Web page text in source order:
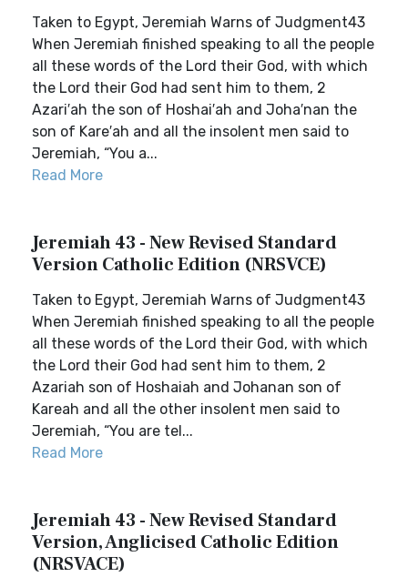
Taken to Egypt, Jeremiah Warns of Judgment43
When Jeremiah finished speaking to all the people
all these words of the Lord their God, with which
the Lord their God had sent him to them, 2
Azari′ah the son of Hoshai′ah and Joha′nan the
son of Kare′ah and all the insolent men said to
Jeremiah, “You a...
Read More
Jeremiah 43 - New Revised Standard
Version Catholic Edition (NRSVCE)
Taken to Egypt, Jeremiah Warns of Judgment43
When Jeremiah finished speaking to all the people
all these words of the Lord their God, with which
the Lord their God had sent him to them, 2
Azariah son of Hoshaiah and Johanan son of
Kareah and all the other insolent men said to
Jeremiah, “You are tel...
Read More
Jeremiah 43 - New Revised Standard
Version, Anglicised Catholic Edition
(NRSVACE)